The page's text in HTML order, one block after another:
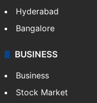
Hyderabad
Bangalore
BUSINESS
Business
Stock Market